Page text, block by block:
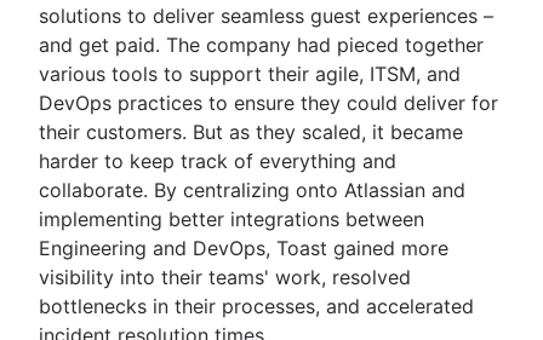
solutions to deliver seamless guest experiences –
and get paid. The company had pieced together
various tools to support their agile, ITSM, and
DevOps practices to ensure they could deliver for
their customers. But as they scaled, it became
harder to keep track of everything and
collaborate. By centralizing onto Atlassian and
implementing better integrations between
Engineering and DevOps, Toast gained more
visibility into their teams' work, resolved
bottlenecks in their processes, and accelerated
incident resolution times.